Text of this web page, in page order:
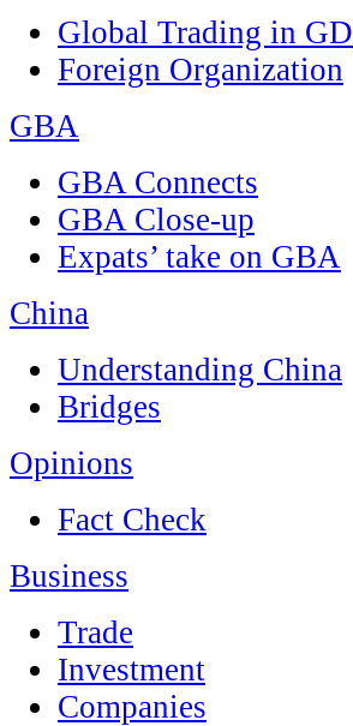
Global Trading in GD
Foreign Organization
GBA
GBA Connects
GBA Close-up
Expats’ take on GBA
China
Understanding China
Bridges
Opinions
Fact Check
Business
Trade
Investment
Companies